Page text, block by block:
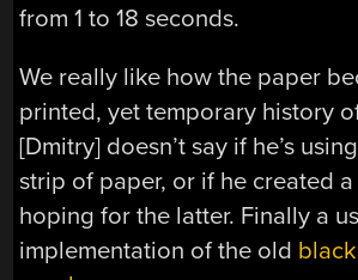
from 1 to 18 seconds.
We really like how the paper
printed, yet temporary history
[Dmitry] doesn’t say if he’s
strip of paper, or if he created a
hoping for the latter. Finally a
implementation of the old